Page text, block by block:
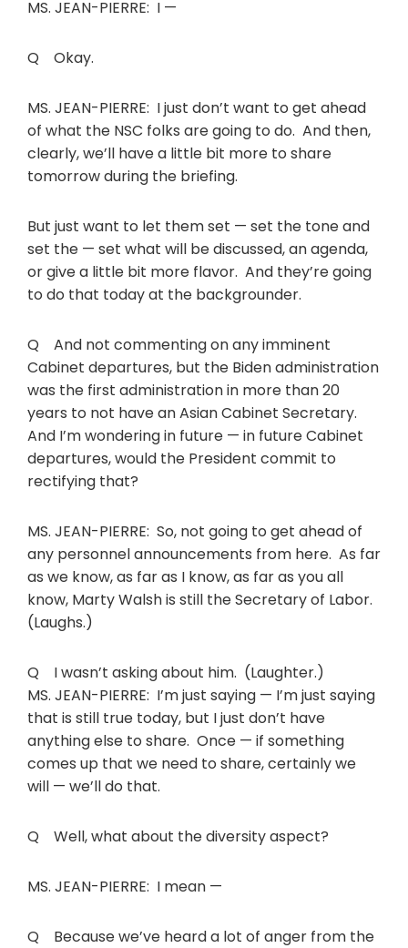
MS. JEAN-PIERRE: I —
Q Okay.
MS. JEAN-PIERRE: I just don’t want to get ahead
of what the NSC folks are going to do. And then,
clearly, we’ll have a little bit more to share
tomorrow during the briefing.
But just want to let them set — set the tone and
set the — set what will be discussed, an agenda,
or give a little bit more flavor. And they’re going
to do that today at the backgrounder.
Q And not commenting on any imminent
Cabinet departures, but the Biden administration
was the first administration in more than 20
years to not have an Asian Cabinet Secretary.
And I’m wondering in future — in future Cabinet
departures, would the President commit to
rectifying that?
MS. JEAN-PIERRE: So, not going to get ahead of
any personnel announcements from here. As far
as we know, as far as I know, as far as you all
know, Marty Walsh is still the Secretary of Labor.
(Laughs.)
Q I wasn’t asking about him. (Laughter.)
MS. JEAN-PIERRE: I’m just saying — I’m just saying
that is still true today, but I just don’t have
anything else to share. Once — if something
comes up that we need to share, certainly we
will — we’ll do that.
Q Well, what about the diversity aspect?
MS. JEAN-PIERRE: I mean —
Q Because we’ve heard a lot of anger from the